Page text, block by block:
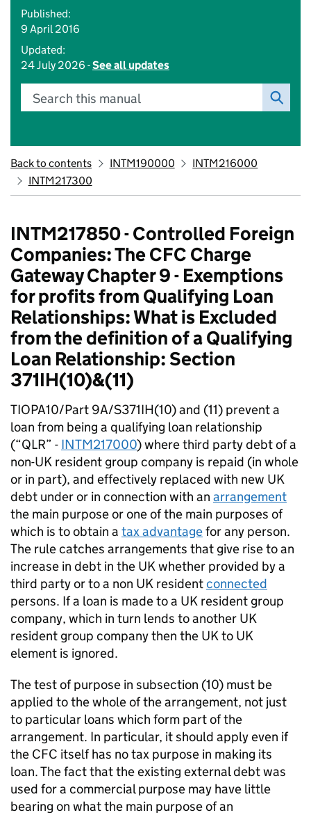
Published:
9 April 2016
Updated:
24 July 2026 -See all updates
Search this manual
Back to contents INTM190000
INTM216000
INTM217300
INTM217850 - Controlled Foreign
Companies: The CFC Charge
Gateway Chapter 9 - Exemptions
for profits from Qualifying Loan
Relationships: What is Excluded
from the definition of a Qualifying
Loan Relationship: Section
371IH(10)&(11)
TIOPA10/Part 9A/S371IH(10) and (11) prevent a
loan from being a qualifying loan relationship
(“QLR” - INTM217000) where third party debt of a
non-UK resident group company is repaid (in whole
or in part), and effectively replaced with new UK
debt under or in connection with an arrangement
the main purpose or one of the main purposes of
which is to obtain a tax advantagefor any person.
The rule catches arrangements that give rise to an
increase in debt in the UK whether provided by a
third party or to a non UK residentconnected
persons. If a loan is made to a UK resident group
company, which in turn lends to another UK
resident group company then the UK to UK
element is ignored.
The test of purpose in subsection (10) must be
applied to the whole of the arrangement, not just
to particular loans which form part of the
arrangement. In particular, it should apply even if
the CFC itself has no tax purpose in making its
loan. The fact that the existing external debt was
used for a commercial purpose may have little
bearing on what the main purpose of an